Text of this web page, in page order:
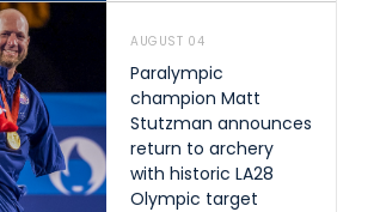
AUGUST 04
Paralympic
champion Matt
Stutzman announces
return to archery
with historic LA28
Olympic target